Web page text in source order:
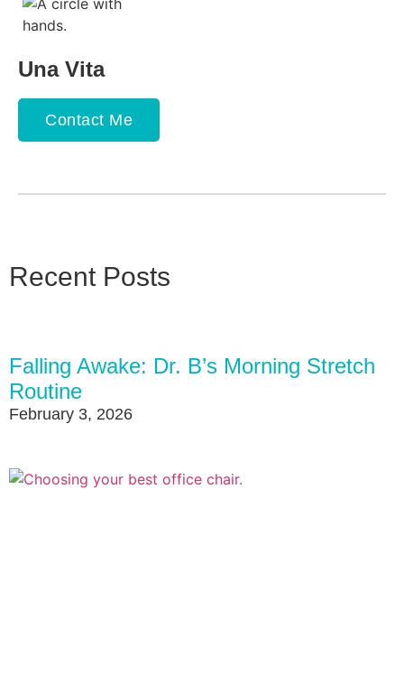
Una Vita
Contact Me
Recent Posts
Falling Awake: Dr. B’s Morning Stretch
Routine
February 3, 2026